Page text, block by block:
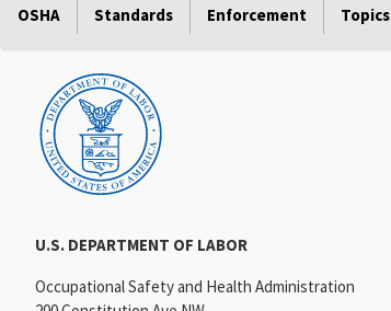
OSHA Standards Enforcement Topics
U.S. DEPARTMENT OF LABOR
Occupational Safety and Health Administration